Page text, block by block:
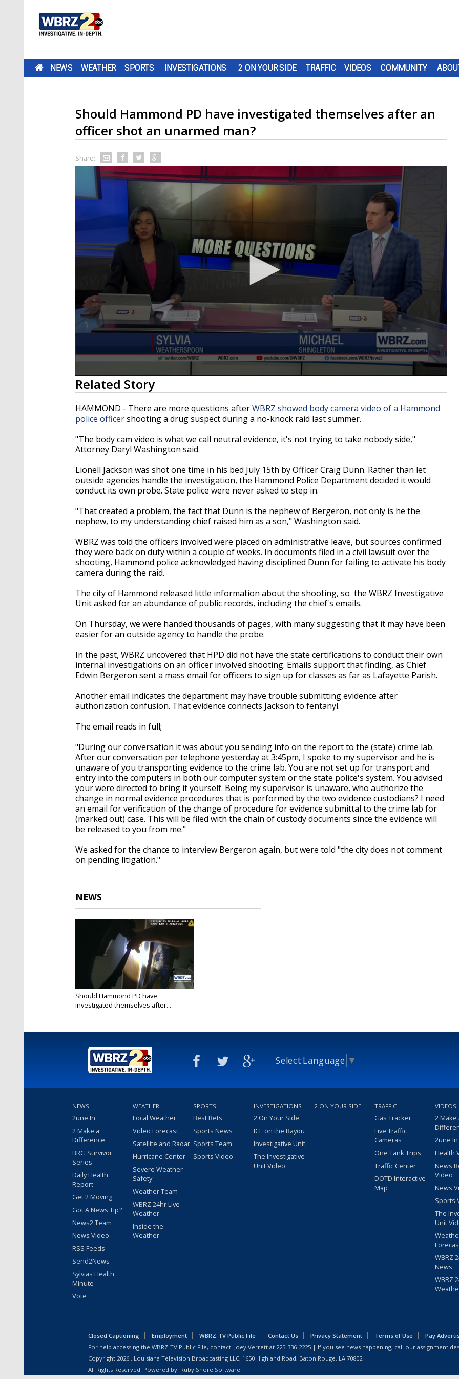
NEWS WEATHER SPORTS INVESTIGATIONS 2 ON YOUR SIDE TRAFFIC VIDEOS COMMUNITY
Should Hammond PD have investigated themselves after an
officer shot an unarmed man?
Share:
0
seconds
of
3
minutes,
41
90%
Related Story
HAMMOND - There are more questions afterWBRZ showed body camera video of a Hammond
police officershooting a drug suspect during a no-knock raid last summer.
"The body cam video is what we call neutral evidence, it's not trying to take nobody side,"
Attorney Daryl Washington said.
Lionell Jackson was shot one time in his bed July 15th by Officer Craig Dunn. Rather than let
outside agencies handle the investigation, the Hammond Police Department decided it would
conduct its own probe. State police were never asked to step in.
"That created a problem, the fact that Dunn is the nephew of Bergeron, not only is he the
nephew, to my understanding chief raised him as a son," Washington said.
WBRZ was told the officers involved were placed on administrative leave, but sources confirmed
they were back on duty within a couple of weeks. In documents filed in a civil lawsuit over the
shooting, Hammond police acknowledged having disciplined Dunn for failing to activate his body
camera during the raid.
The city of Hammond released little information about the shooting, so the WBRZ Investigative
Unit asked for an abundance of public records, including the chief's emails.
On Thursday, we were handed thousands of pages, with many suggesting that it may have been
easier for an outside agency to handle the probe.
In the past, WBRZ uncovered that HPD did not have the state certifications to conduct their own
internal investigations on an officer involved shooting. Emails support that finding, as Chief
Edwin Bergeron sent a mass email for officers to sign up for classes as far as Lafayette Parish.
Another email indicates the department may have trouble submitting evidence after
authorization confusion. That evidence connects Jackson to fentanyl.
The email reads in full;
"During our conversation it was about you sending info on the report to the (state) crime lab.
After our conversation per telephone yesterday at 3:45pm, I spoke to my supervisor and he is
unaware of you transporting evidence to the crime lab. You are not set up for transport and
entry into the computers in both our computer system or the state police's system. You advised
your were directed to bring it yourself. Being my supervisor is unaware, who authorize the
change in normal evidence procedures that is performed by the two evidence custodians? I need
an email for verification of the change of procedure for evidence submittal to the crime lab for
(marked out) case. This will be filed with the chain of custody documents since the evidence will
be released to you from me."
We asked for the chance to interview Bergeron again, but were told "the city does not comment
on pending litigation."
NEWS
Should Hammond PD have
investigated themselves after...
Select Language ▼
NEWS
2une In
2 Make a
Difference
BRG Survivor
Series
Daily Health
Report
Get 2 Moving
Got A News Tip?
News2 Team
News Video
RSS Feeds
Send2News
Sylvias Health
Minute
Vote
WEATHER
Local Weather
Video Forecast
Satellite and Radar
Hurricane Center
Severe Weather
Safety
Weather Team
WBRZ 24hr Live
Weather
Inside the
Weather
SPORTS
Best Bets
Sports News
Sports Team
Sports Video
INVESTIGATIONS
2 On Your Side
ICE on the Bayou
Investigative Unit
The Investigative
Unit Video
2 ON YOUR SIDE TRAFFIC
Gas Tracker
Live Traffic
Cameras
One Tank Trips
Traffic Center
DOTD Interactive
Map
VIDEOS
2 Make
2une
Health
News
Video
News
Sports
The
Unit
WBRZ
News
WBRZ
Closed Captioning Employment WBRZ-TV Public File Contact Us Privacy Statement Terms of Use
Pay
For help accessing the WBRZ-TV Public File, contact: Joey Verrett at 225-336-2225 | If you see news happening, call our assignment
Copyright 2026 , Louisiana Television Broadcasting LLC, 1650 Highland Road, Baton Rouge, LA 70802.
All Rights Reserved. Powered by: Ruby Shore Software